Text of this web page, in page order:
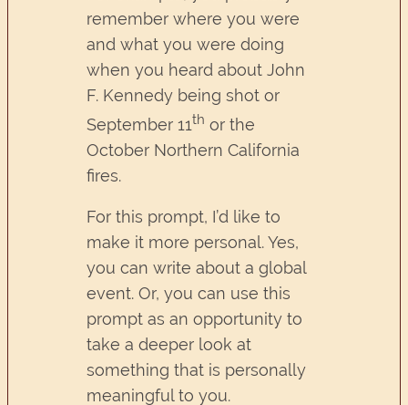
remember where you were
and what you were doing
when you heard about John
F. Kennedy being shot or
September 11th or the
October Northern California
fires.
For this prompt, I’d like to
make it more personal. Yes,
you can write about a global
event. Or, you can use this
prompt as an opportunity to
take a deeper look at
something that is personally
meaningful to you.